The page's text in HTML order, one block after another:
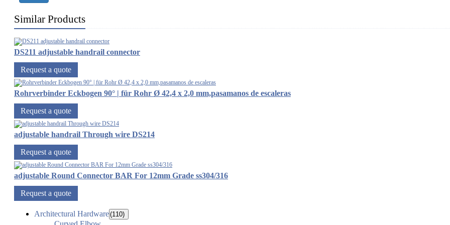
Similar Products
DS211 adjustable handrail connector
Request a quote
Rohrverbinder Eckbogen 90° | für Rohr Ø 42,4 x 2,0 mm,pasamanos de escaleras
Request a quote
adjustable handrail Through wire DS214
Request a quote
adjustable Round Connector BAR For 12mm Grade ss304/316
Request a quote
Architectural Hardware(110)